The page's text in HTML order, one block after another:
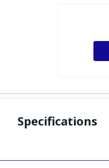
Specifications